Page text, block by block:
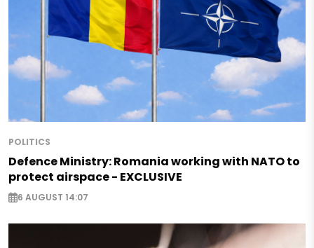
POLITICS
Defence Ministry: Romania working with NATO to
protect airspace - EXCLUSIVE
6 AUGUST 14:07